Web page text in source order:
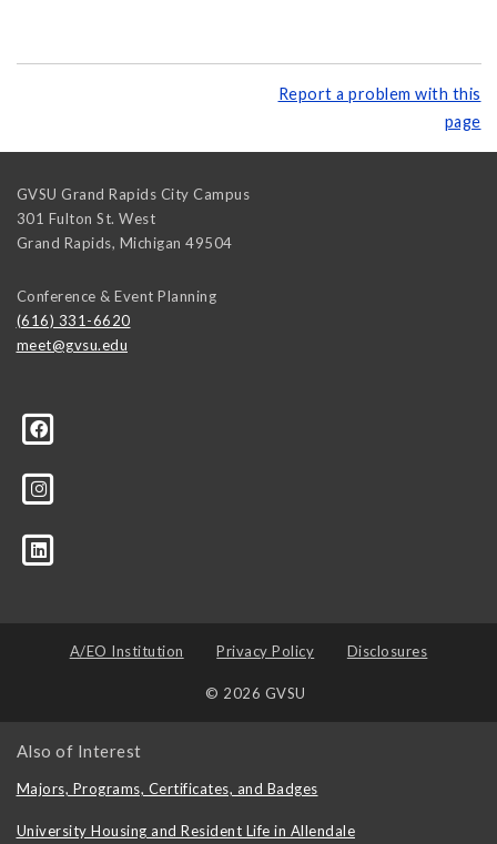
Report a problem with this
page
GVSU Grand Rapids City Campus
301 Fulton St. West
Grand Rapids, Michigan 49504
Conference & Event Planning
(616) 331-6620
meet@gvsu.edu
A/EO Institution Privacy Policy Disclosures
© 2026 GVSU
Also of Interest
Majors, Programs, Certificates, and Badges
University Housing and Resident Life in Allendale